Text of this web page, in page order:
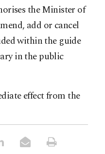
the Minister of
add or cancel
within the guide
in the public
effect from the